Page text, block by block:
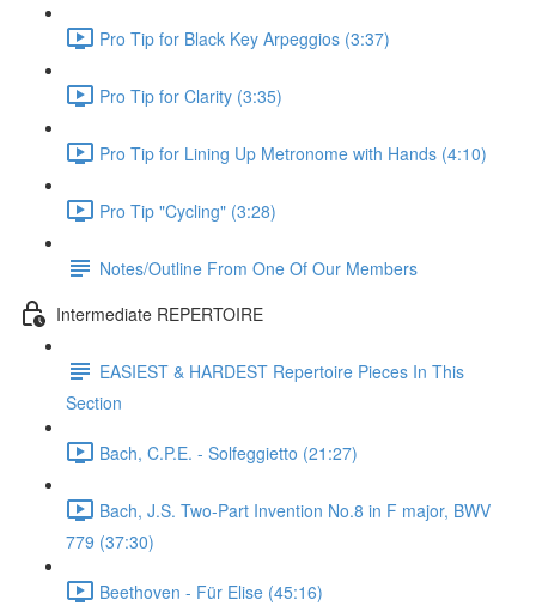
Pro Tip for Black Key Arpeggios (3:37)
Pro Tip for Clarity (3:35)
Pro Tip for Lining Up Metronome with Hands (4:10)
Pro Tip "Cycling" (3:28)
Notes/Outline From One Of Our Members
Intermediate REPERTOIRE
EASIEST & HARDEST Repertoire Pieces In This
Section
Bach, C.P.E. - Solfeggietto (21:27)
Bach, J.S. Two-Part Invention No.8 in F major, BWV
779 (37:30)
Beethoven - Für Elise (45:16)